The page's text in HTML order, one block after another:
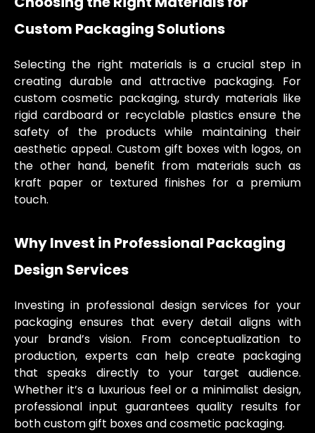
Custom Packaging Solutions
Selecting the right materials is a crucial step in
creating durable and attractive packaging. For
custom cosmetic packaging, sturdy materials like
rigid cardboard or recyclable plastics ensure the
safety of the products while maintaining their
aesthetic appeal. Custom gift boxes with logos, on
the other hand, benefit from materials such as
kraft paper or textured finishes for a premium
touch.
Why Invest in Professional Packaging
Design Services
Investing in professional design services for your
packaging ensures that every detail aligns with
your brand’s vision. From conceptualization to
production, experts can help create packaging
that speaks directly to your target audience.
Whether it’s a luxurious feel or a minimalist design,
professional input guarantees quality results for
both custom gift boxes and cosmetic packaging.